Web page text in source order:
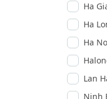
Ha
Ha
Ha
Ninh